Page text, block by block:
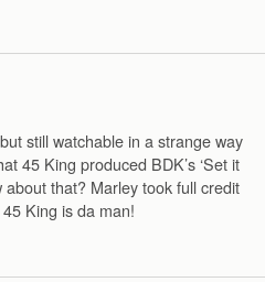
still watchable in a strange way
45 King produced BDK’s ‘Set it
about that? Marley took full credit
King is da man!